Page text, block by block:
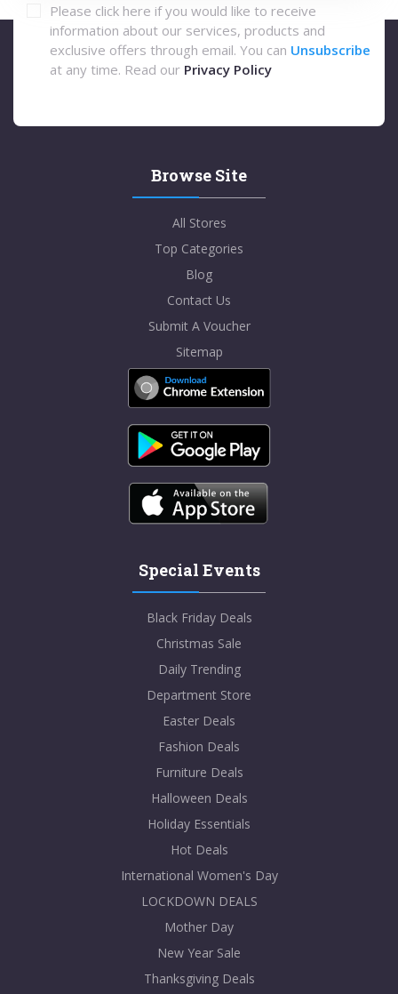
Please click here if you would like to receive
information about our services, products and
exclusive offers through email. You can Unsubscribe
at any time. Read our Privacy Policy
Browse Site
All Stores
Top Categories
Blog
Contact Us
Submit A Voucher
Sitemap
Special Events
Black Friday Deals
Christmas Sale
Daily Trending
Department Store
Easter Deals
Fashion Deals
Furniture Deals
Halloween Deals
Holiday Essentials
Hot Deals
International Women's Day
LOCKDOWN DEALS
Mother Day
New Year Sale
Thanksgiving Deals